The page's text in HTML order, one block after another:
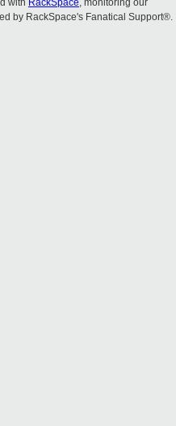
with RackSpace, monitoring our
by RackSpace's Fanatical Support®.